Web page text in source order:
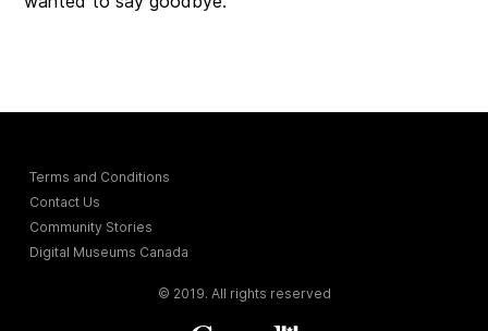
Terms and Conditions
Contact Us
Community Stories
Digital Museums Canada
© 2019. All rights reserved